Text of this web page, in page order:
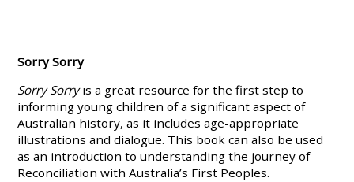
Sorry Sorry
Sorry Sorryis a great resource for the first step to
informing young children of a significant aspect of
Australian history, as it includes age-appropriate
illustrations and dialogue. This book can also be used
as an introduction to understanding the journey of
Reconciliation with Australia’s First Peoples.